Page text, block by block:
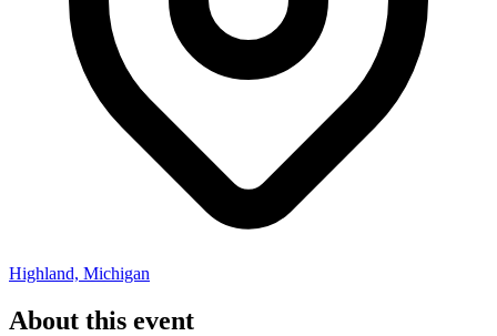
Highland, Michigan
About this event